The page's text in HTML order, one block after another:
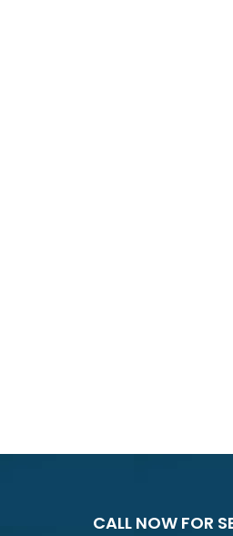
CALL NOW FOR